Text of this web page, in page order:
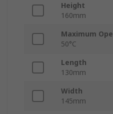
Height
160mm
Maximum
50°C
Length
130mm
Width
145mm